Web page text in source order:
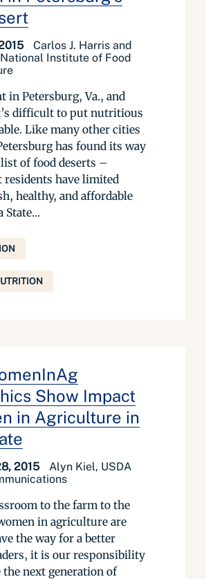
Carlos J. Harris and
Institute of Food
in Petersburg, Va., and
difficult to put nutritious
Like many other cities
has found its way
list of food deserts –
residents have limited
healthy, and affordable
State...
Show Impact
in Agriculture in
2015
Alyn Kiel, USDA
to the farm to the
in agriculture are
the way for a better
it is our responsibility
the next generation of